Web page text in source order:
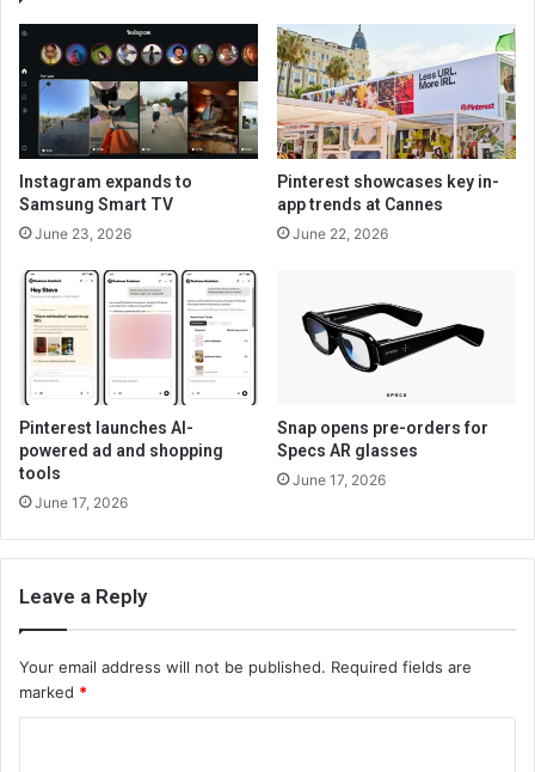
Instagram expands to
Samsung Smart TV
June 23, 2026
Pinterest showcases key in-
app trends at Cannes
June 22, 2026
Pinterest launches AI-
powered ad and shopping
tools
June 17, 2026
Snap opens pre-orders for
Specs AR glasses
June 17, 2026
Leave a Reply
Your email address will not be published. Required fields are
marked *